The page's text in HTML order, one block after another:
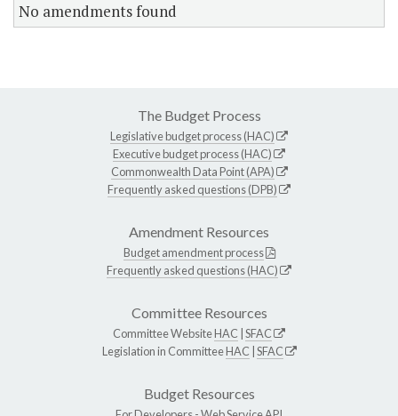
No amendments found
The Budget Process
Legislative budget process (HAC)
Executive budget process (HAC)
Commonwealth Data Point (APA)
Frequently asked questions (DPB)
Amendment Resources
Budget amendment process
Frequently asked questions (HAC)
Committee Resources
Committee WebsiteHAC SFAC
Legislation in CommitteeHAC SFAC
Budget Resources